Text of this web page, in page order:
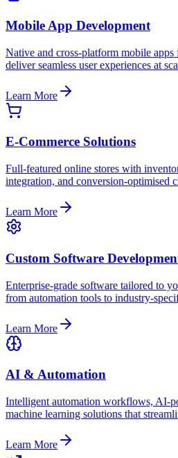
Mobile App Development
Native and cross-platform mobile
deliver seamless user experiences at
Learn More
E-Commerce Solutions
Full-featured online stores with
integration, and conversion-optimised
Learn More
Custom Software
Enterprise-grade software tailored to
from automation tools to industry-
Learn More
AI & Automation
Intelligent automation workflows, AI-
machine learning solutions that
Learn More